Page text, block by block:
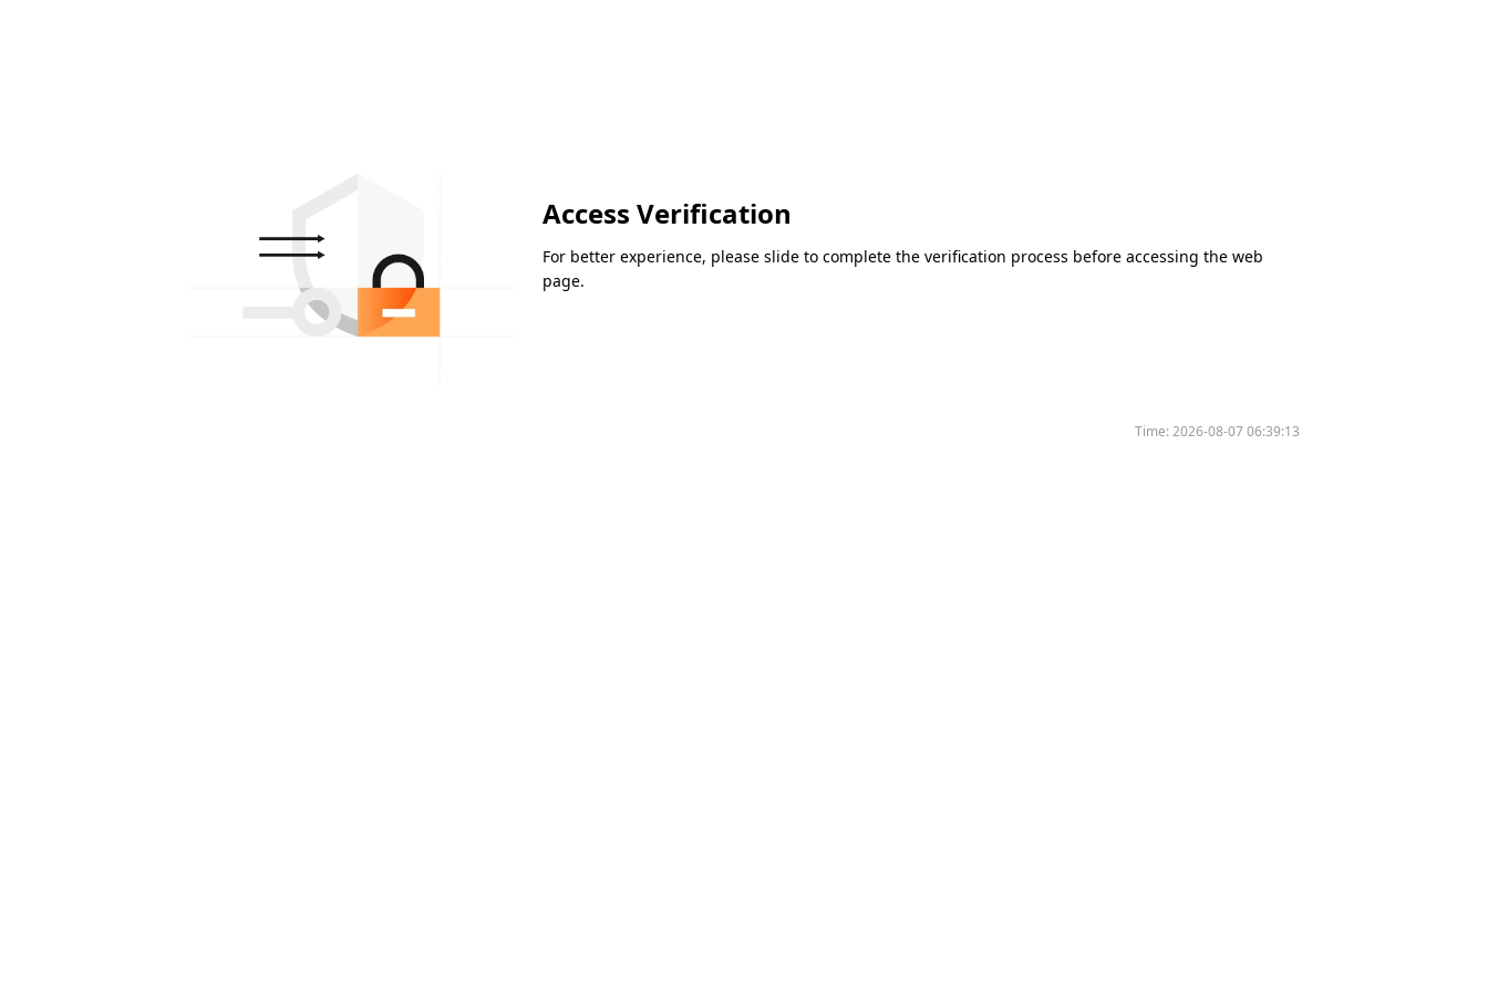
Access Verification
For better experience, please slide to complete the verification process before accessing the web
page.
Time:2026-08-07 06:39:13